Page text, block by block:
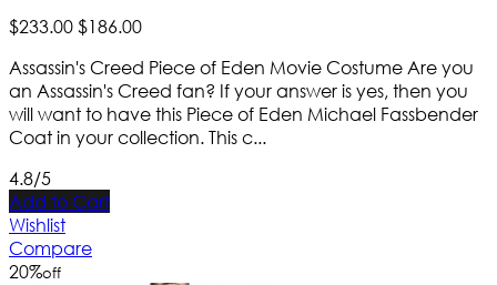
$233.00$186.00
Assassin's Creed Piece of Eden Movie Costume Are you
an Assassin's Creed fan? If your answer is yes, then you
will want to have this Piece of Eden Michael Fassbender
Coat in your collection. This c...
4.8/5
Add to Cart
Wishlist
Compare
20%off